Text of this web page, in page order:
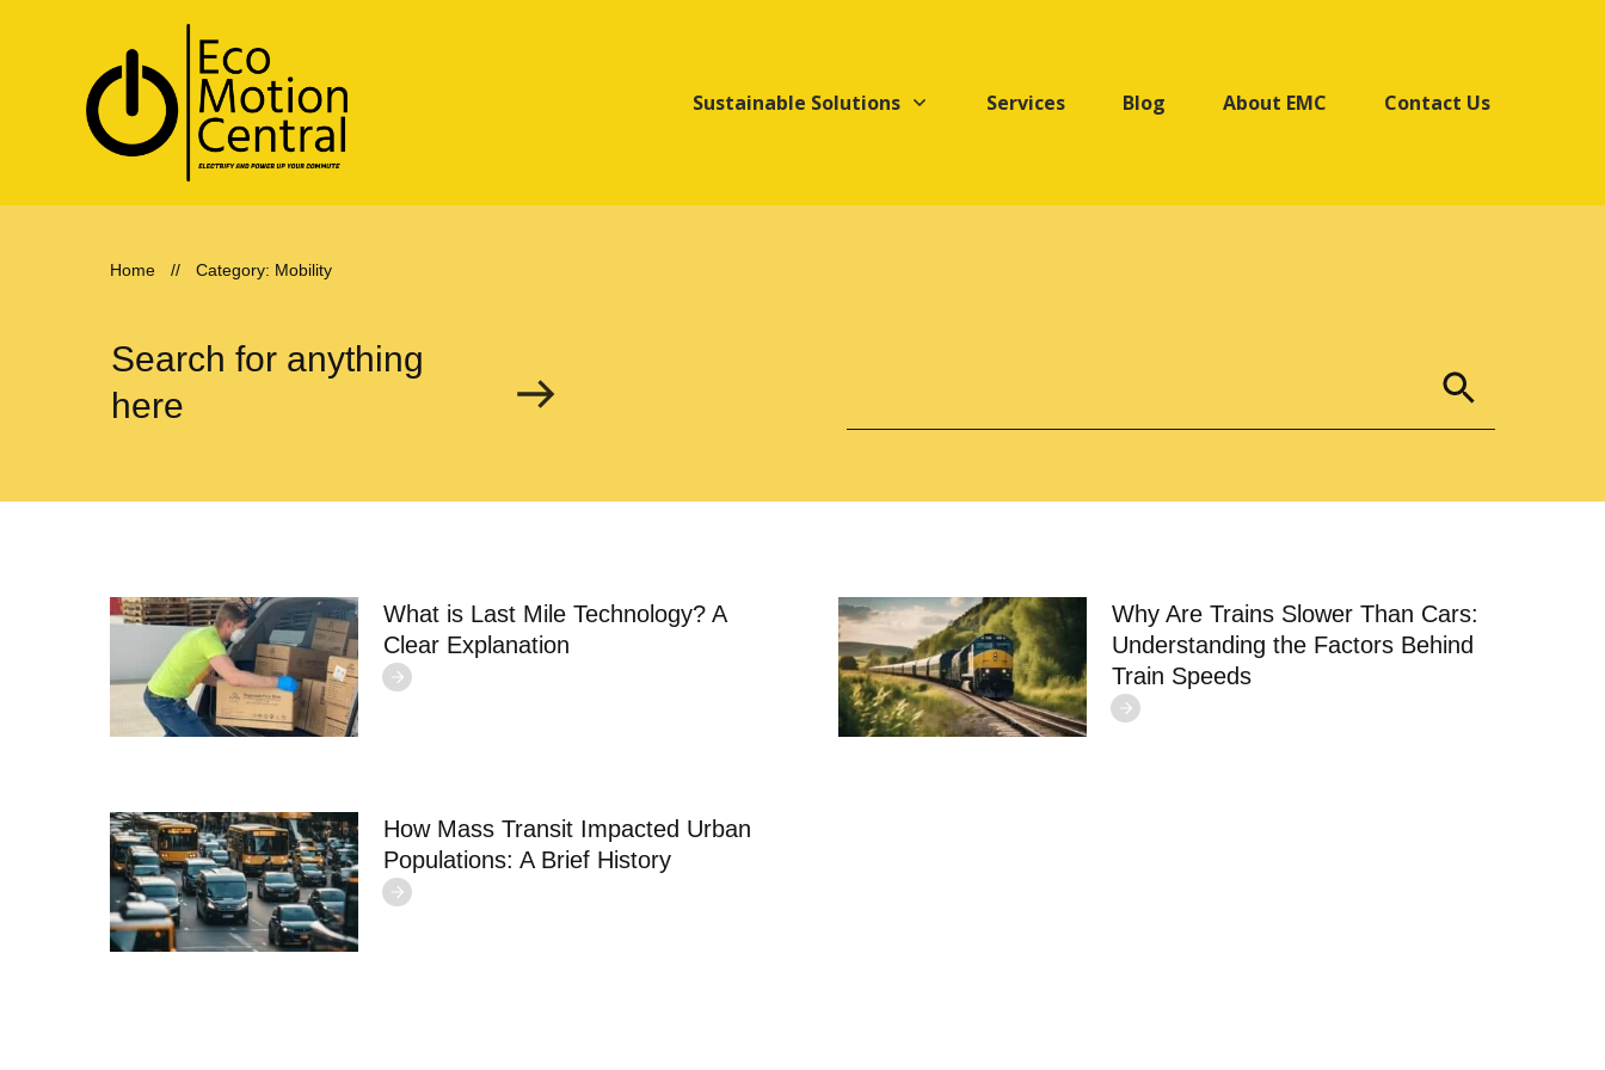
Sustainable Solutions Services Blog About EMC Contact Us
Home // Category: Mobility
Search for anything
here
What is Last Mile Technology? A
Clear Explanation
Why Are Trains Slower Than Cars:
Understanding the Factors Behind
Train Speeds
How Mass Transit Impacted Urban
Populations: A Brief History